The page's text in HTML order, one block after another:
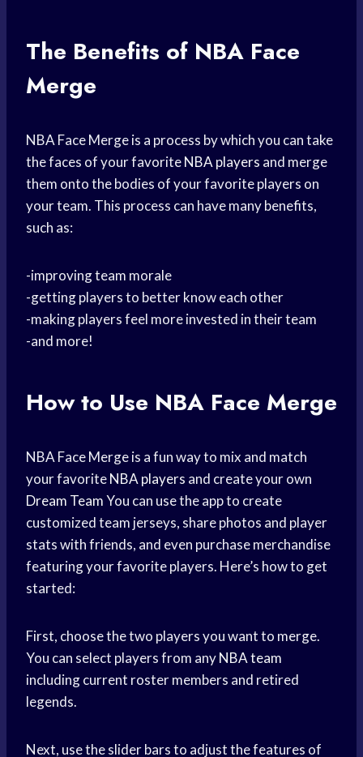
The Benefits of NBA Face
Merge
NBA Face Merge is a process by which you can take
the faces of your favoriteNBA players and merge
them onto the bodies of your favorite players on
your team. This process can have many benefits,
such as:
-improving team morale
-getting players to better know each other
-making players feel more invested in their team
-and more!
How to Use NBA Face Merge
NBA Face Merge is a fun way to mix and match
your favoriteNBA players and create your own
Dream TeamYou can use the app to create
customized team jerseys, share photos and player
stats with friends, and even purchase merchandise
featuring your favorite players. Here’s how to get
started:
First, choose the two players you want to merge.
You can select players from anyNBA team
including current roster members and retired
legends.
Next, use the slider bars to adjust the features of